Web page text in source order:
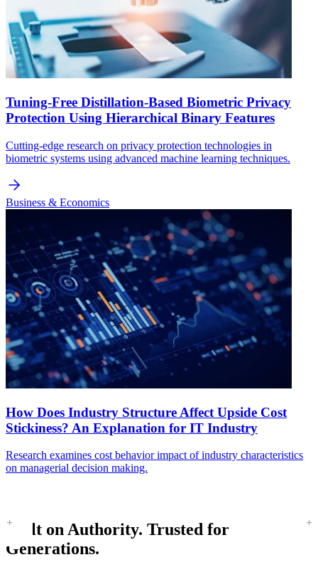
Tuning-Free Distillation-Based Biometric Privacy
Protection Using Hierarchical Binary Features
Cutting-edge research on privacy protection technologies in
biometric systems using advanced machine learning techniques.
Business & Economics
How Does Industry Structure Affect Upside Cost
Stickiness? An Explanation for IT Industry
Research examines cost behavior impact of industry characteristics
on managerial decision making.
Built on Authority. Trusted for
Generations.